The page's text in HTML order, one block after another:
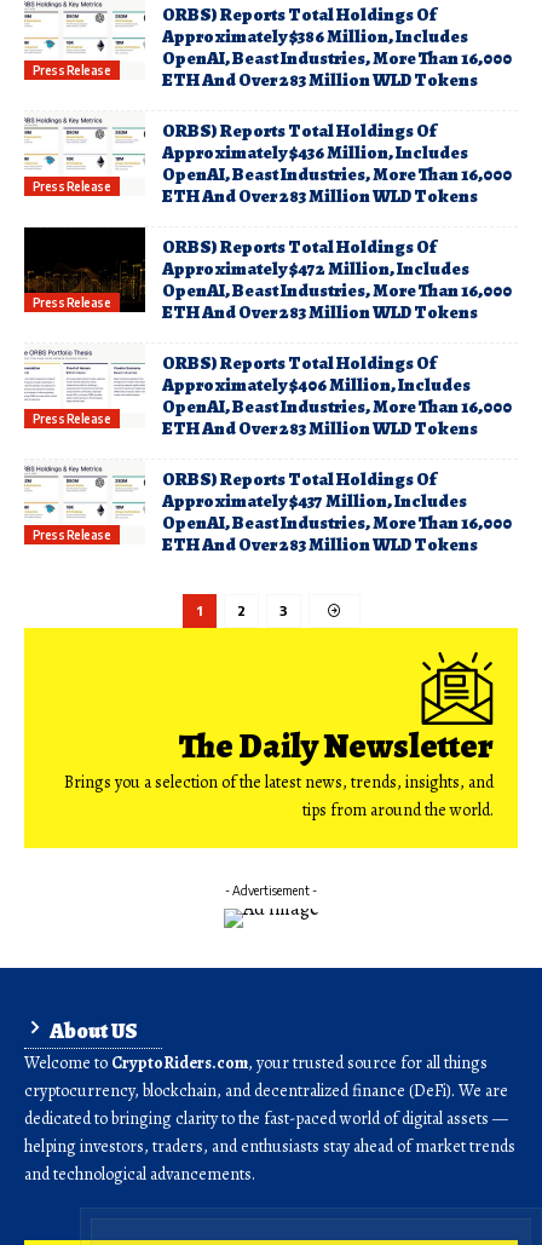
Press Release
ORBS) Reports Total Holdings Of
Approximately $386 Million, Includes
OpenAI, Beast Industries, More Than 16,000
ETH And Over 283 Million WLD Tokens
Press Release
ORBS) Reports Total Holdings Of
Approximately $436 Million, Includes
OpenAI, Beast Industries, More Than 16,000
ETH And Over 283 Million WLD Tokens
Press Release
ORBS) Reports Total Holdings Of
Approximately $472 Million, Includes
OpenAI, Beast Industries, More Than 16,000
ETH And Over 283 Million WLD Tokens
Press Release
ORBS) Reports Total Holdings Of
Approximately $406 Million, Includes
OpenAI, Beast Industries, More Than 16,000
ETH And Over 283 Million WLD Tokens
Press Release
ORBS) Reports Total Holdings Of
Approximately $437 Million, Includes
OpenAI, Beast Industries, More Than 16,000
ETH And Over 283 Million WLD Tokens
1 2 3
The Daily Newsletter
Brings you a selection of the latest news, trends, insights, and
tips from around the world.
- Advertisement -
About US
Welcome to CryptoRiders.com, your trusted source for all things
cryptocurrency, blockchain, and decentralized finance (DeFi). We are
dedicated to bringing clarity to the fast-paced world of digital assets —
helping investors, traders, and enthusiasts stay ahead of market trends
and technological advancements.